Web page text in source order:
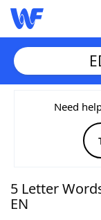
Home
Words
NYT
Need
5 Letter
EN